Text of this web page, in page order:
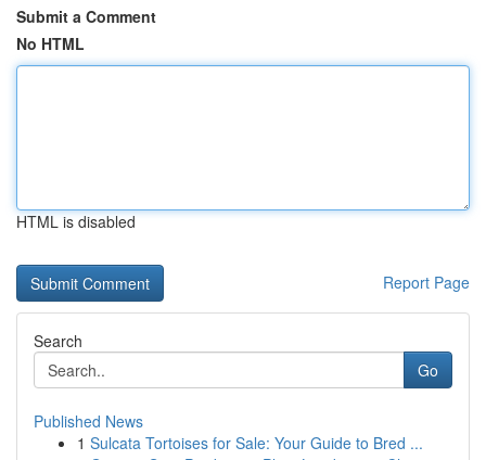
Submit a Comment
No HTML
HTML is disabled
Report Page
Search
Go
Published News
1 Sulcata Tortoises for Sale: Your Guide to Bred ...